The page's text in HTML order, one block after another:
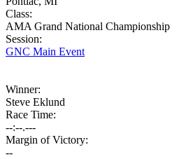
Class:
AMA Grand National Championship
Session:
GNC Main Event
Winner:
Steve Eklund
Race Time:
--:--.---
Margin of Victory:
--